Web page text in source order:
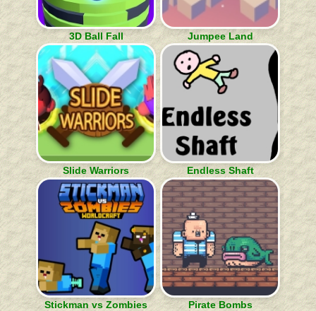
3D Ball Fall Jumpee Land
Slide Warriors Endless Shaft
Stickman vs Zombies
Pirate Bombs